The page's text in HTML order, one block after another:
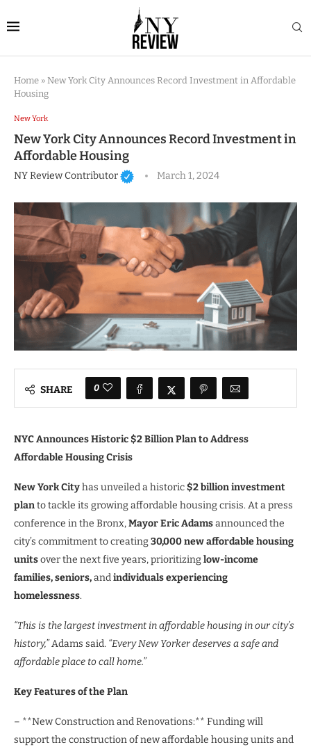
Home » New York City Announces Record Investment in Affordable
Housing
New York
New York City Announces Record Investment in
Affordable Housing
NY Review Contributor March 1, 2024
SHARE 0
NYC Announces Historic $2 Billion Plan to Address
Affordable Housing Crisis
New York Cityhas unveiled a historic$2 billion investment
planto tackle its growing affordable housing crisis. At a press
conference in the Bronx,Mayor Eric Adamsannounced the
city’s commitment to creating30,000 new affordable housing
unitsover the next five years, prioritizinglow-income
families, seniors,andindividuals experiencing
homelessness.
“This is the largest investment in affordable housing in our city’s
history,”Adams said. “Every New Yorker deserves a safe and
affordable place to call home.”
Key Features of the Plan
– **New Construction and Renovations:** Funding will
support the construction of new affordable housing units and